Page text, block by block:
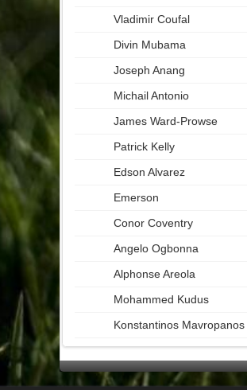
Vladimir Coufal
Divin Mubama
Joseph Anang
Michail Antonio
James Ward-Prowse
Patrick Kelly
Edson Alvarez
Emerson
Conor Coventry
Angelo Ogbonna
Alphonse Areola
Mohammed Kudus
Konstantinos Mavropanos